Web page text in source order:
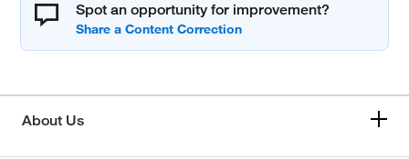
Spot an opportunity for improvement?
About Us